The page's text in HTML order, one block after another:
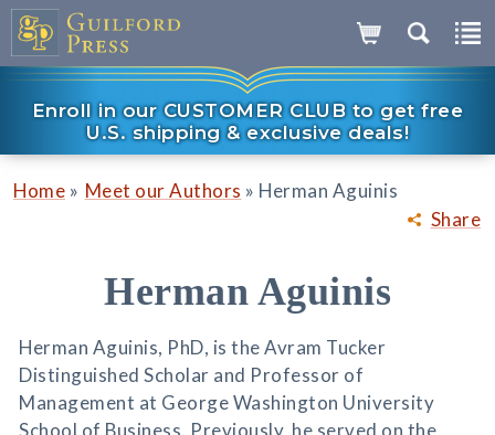
Enroll in our CUSTOMER CLUB to get free
U.S. shipping & exclusive deals!
Share
Home » Meet our Authors » Herman Aguinis
Herman Aguinis
Herman Aguinis, PhD, is the Avram Tucker
Distinguished Scholar and Professor of
Management at George Washington University
School of Business. Previously, he served on the